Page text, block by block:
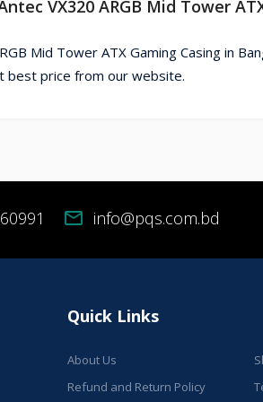
VX320 ARGB Mid Tower
Mid Tower ATX Gaming Casing in
best price from our website.
mail info@pqs.com.bd
Quick Links
About Us
Refund and Return Policy